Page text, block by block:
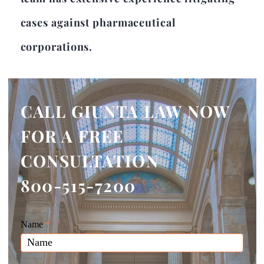
cases against pharmaceutical
corporations.
CALL GIUNTA LAW NOW
FOR A FREE
CONSULTATION
800-515-7200
Giunta
Law
Website
Name *
If
you
are